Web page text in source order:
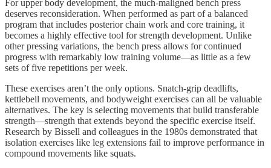
For upper body development, the much-maligned bench press
deserves reconsideration. When performed as part of a balanced
program that includes posterior chain work and core training, it
becomes a highly effective tool for strength development. Unlike
other pressing variations, the bench press allows for continued
progress with remarkably low training volume—as little as a few
sets of five repetitions per week.
These exercises aren’t the only options. Snatch-grip deadlifts,
kettlebell movements, and bodyweight exercises can all be valuable
alternatives. The key is selecting movements that build transferable
strength—strength that extends beyond the specific exercise itself.
Research by Bissell and colleagues in the 1980s demonstrated that
isolation exercises like leg extensions fail to improve performance in
compound movements like squats.